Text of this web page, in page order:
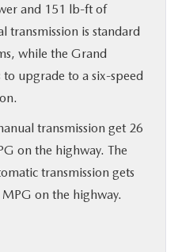
and 151 lb-ft of
transmission is standard
while the Grand
upgrade to a six-speed
transmission get 26
on the highway. The
transmission gets
on the highway.